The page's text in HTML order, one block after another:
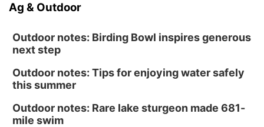
Ag & Outdoor
Outdoor notes: Birding Bowl inspires generous
next step
Outdoor notes: Tips for enjoying water safely
this summer
Outdoor notes: Rare lake sturgeon made 681-
mile swim